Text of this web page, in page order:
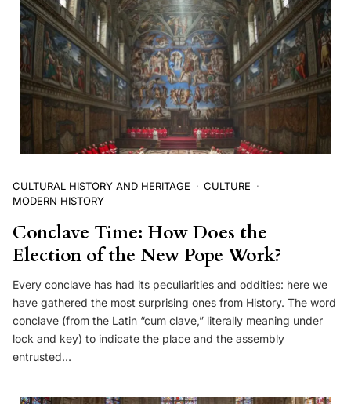
CULTURAL HISTORY AND HERITAGE
CULTURE
MODERN HISTORY
Conclave Time: How Does the
Election of the New Pope Work?
Every conclave has had its peculiarities and oddities: here we
have gathered the most surprising ones from History. The word
conclave (from the Latin “cum clave,” literally meaning under
lock and key) to indicate the place and the assembly
entrusted…